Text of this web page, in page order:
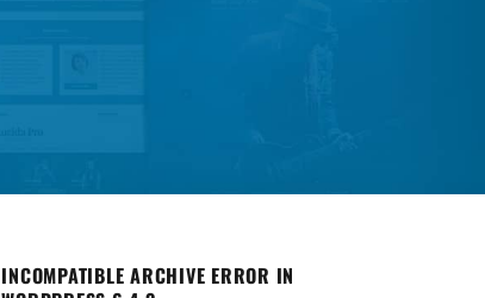
INCOMPATIBLE ARCHIVE ERROR IN